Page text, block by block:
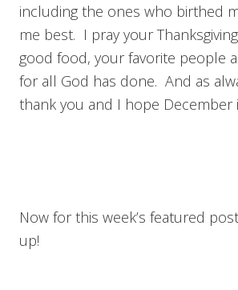
including the ones who birthed
me best. I pray your
good food, your favorite people
for all God has done. And as
thank you and I hope December
Now for this week’s featured
up!